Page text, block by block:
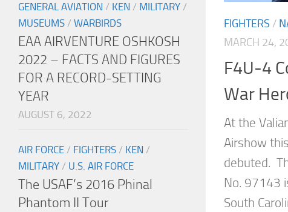
FIGHTERS /
MARCH 24,
F4U-4
War
At the
Airshow
debuted.
No. 97143
South
GENERAL AVIATION / KEN / MILITARY /
MUSEUMS / WARBIRDS
EAA AIRVENTURE OSHKOSH
2022 – FACTS AND FIGURES
FOR A RECORD-SETTING
YEAR
AUGUST 6, 2022
AIR FORCE / FIGHTERS / KEN /
MILITARY / U.S. AIR FORCE
The USAF’s 2016 Phinal
Phantom II Tour